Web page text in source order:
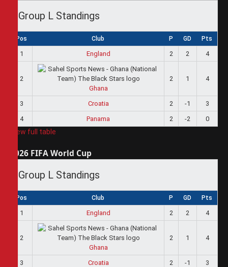
Group L Standings
Pos Club P GD Pts
1 England 2 2 4
2
Ghana
2 1 4
3 Croatia 2 -1
3
4
Panama 2 -2 0
View full table
2026 FIFA World Cup
Group L Standings
Pos Club P GD Pts
1 England 2 2 4
2
Ghana
2 1 4
3 Croatia 2 -1
3